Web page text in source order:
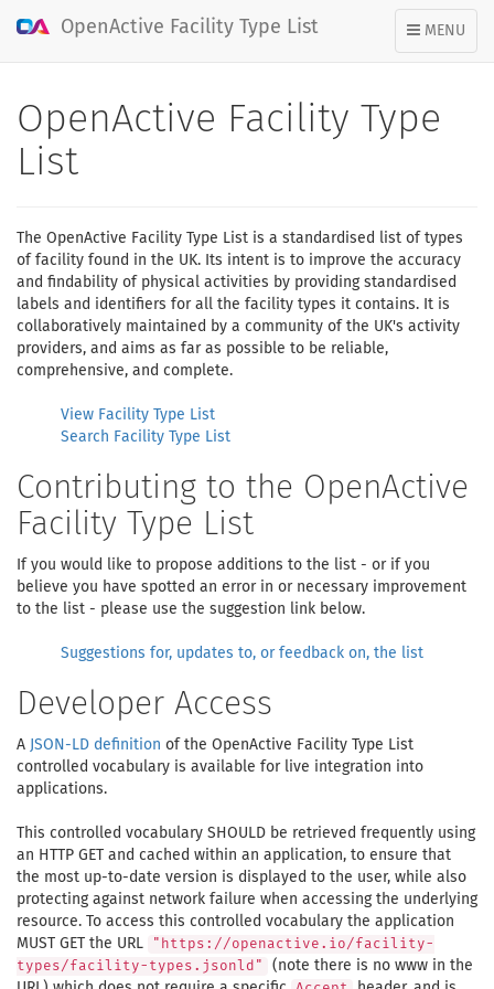
TOGGLE
NAVIGATION
MENU
OpenActive Facility Type List
OpenActive Facility Type
List
The OpenActive Facility Type List is a standardised list of types
of facility found in the UK. Its intent is to improve the accuracy
and findability of physical activities by providing standardised
labels and identifiers for all the facility types it contains. It is
collaboratively maintained by a community of the UK's activity
providers, and aims as far as possible to be reliable,
comprehensive, and complete.
View Facility Type List
Search Facility Type List
Contributing to the OpenActive
Facility Type List
If you would like to propose additions to the list - or if you
believe you have spotted an error in or necessary improvement
to the list - please use the suggestion link below.
Suggestions for, updates to, or feedback on, the list
Developer Access
A JSON-LD definition of the OpenActive Facility Type List
controlled vocabulary is available for live integration into
applications.
This controlled vocabulary SHOULD be retrieved frequently using
an HTTP GET and cached within an application, to ensure that
the most up-to-date version is displayed to the user, while also
protecting against network failure when accessing the underlying
resource. To access this controlled vocabulary the application
MUST GET the URL
"https://openactive.io/facility-
types/facility-types.jsonld"
(note there is no www in the